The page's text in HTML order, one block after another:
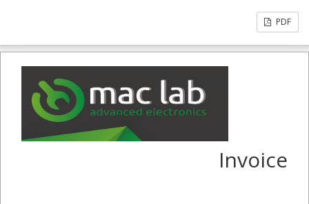
PDF
Invoice